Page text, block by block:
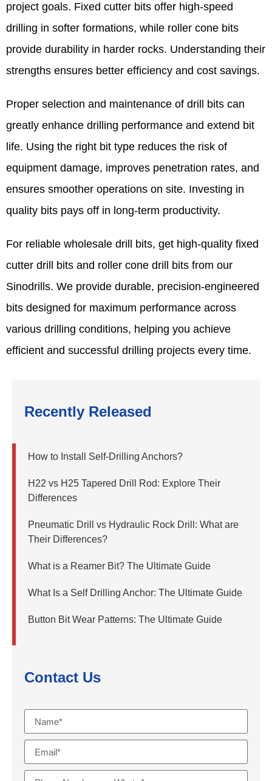
project goals. Fixed cutter bits offer high-speed
drilling in softer formations, while roller cone bits
provide durability in harder rocks. Understanding their
strengths ensures better efficiency and cost savings.
Proper selection and maintenance of drill bits can
greatly enhance drilling performance and extend bit
life. Using the right bit type reduces the risk of
equipment damage, improves penetration rates, and
ensures smoother operations on site. Investing in
quality bits pays off in long-term productivity.
For reliable wholesale drill bits, get high-quality fixed
cutter drill bits and roller cone drill bits from our
Sinodrills. We provide durable, precision-engineered
bits designed for maximum performance across
various drilling conditions, helping you achieve
efficient and successful drilling projects every time.
Recently Released
How to Install Self-Drilling Anchors?
H22 vs H25 Tapered Drill Rod: Explore Their
Differences
Pneumatic Drill vs Hydraulic Rock Drill: What are
Their Differences?
What is a Reamer Bit? The Ultimate Guide
What Is a Self Drilling Anchor: The Ultimate Guide
Button Bit Wear Patterns: The Ultimate Guide
Contact Us